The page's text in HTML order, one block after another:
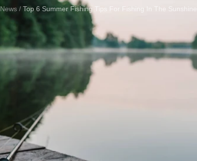
News Top 6 Summer Fishing Tips For Fishing In The Sunshine